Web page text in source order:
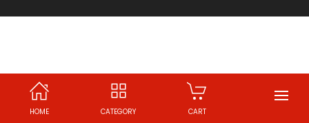
HOME CATEGORY CART